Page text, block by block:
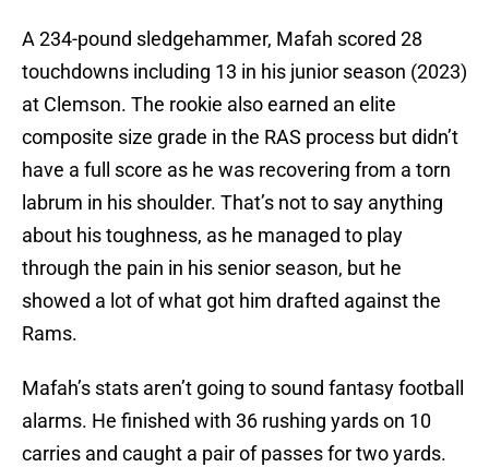
A 234-pound sledgehammer, Mafah scored 28
touchdowns including 13 in his junior season (2023)
at Clemson. The rookie also earned an elite
composite size grade in the RAS process but didn’t
have a full score as he was recovering from a torn
labrum in his shoulder. That’s not to say anything
about his toughness, as he managed to play
through the pain in his senior season, but he
showed a lot of what got him drafted against the
Rams.
Mafah’s stats aren’t going to sound fantasy football
alarms. He finished with 36 rushing yards on 10
carries and caught a pair of passes for two yards.